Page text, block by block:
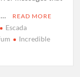
…
READ MORE
Escada
Incredible